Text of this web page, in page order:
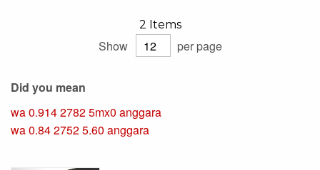
2 Items
Show per page
Did you mean
wa 0.914 2782 5mx0 anggara
wa 0.84 2752 5.60 anggara